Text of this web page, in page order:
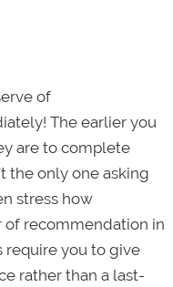
of
The earlier you
are to complete
the only one asking
stress how
of recommendation in
require you to give
rather than a last-